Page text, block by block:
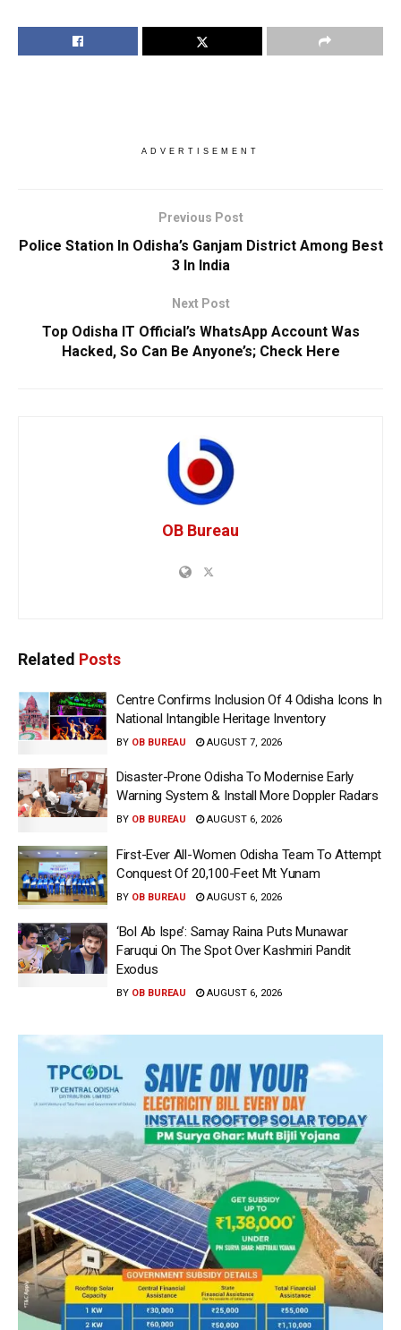
ADVERTISEMENT
Previous Post
Police Station In Odisha’s Ganjam District Among Best
3 In India
Next Post
Top Odisha IT Official’s WhatsApp Account Was
Hacked, So Can Be Anyone’s; Check Here
OB Bureau
Related Posts
Centre Confirms Inclusion Of 4 Odisha Icons In
National Intangible Heritage Inventory
BY OB BUREAU AUGUST 7, 2026
Disaster-Prone Odisha To Modernise Early
Warning System & Install More Doppler Radars
BY OB BUREAU AUGUST 6, 2026
First-Ever All-Women Odisha Team To Attempt
Conquest Of 20,100-Feet Mt Yunam
BY OB BUREAU AUGUST 6, 2026
‘Bol Ab Ispe’: Samay Raina Puts Munawar
Faruqui On The Spot Over Kashmiri Pandit
Exodus
BY OB BUREAU AUGUST 6, 2026